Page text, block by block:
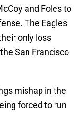
and Foles to
The Eagles
only loss
San Francisco
mishap in the
forced to run